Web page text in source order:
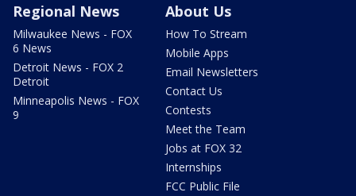
Regional News
Milwaukee News - FOX
6 News
Detroit News - FOX 2
Detroit
Minneapolis News - FOX
9
About Us
How To Stream
Mobile Apps
Email Newsletters
Contact Us
Contests
Meet the Team
Jobs at FOX 32
Internships
FCC Public File